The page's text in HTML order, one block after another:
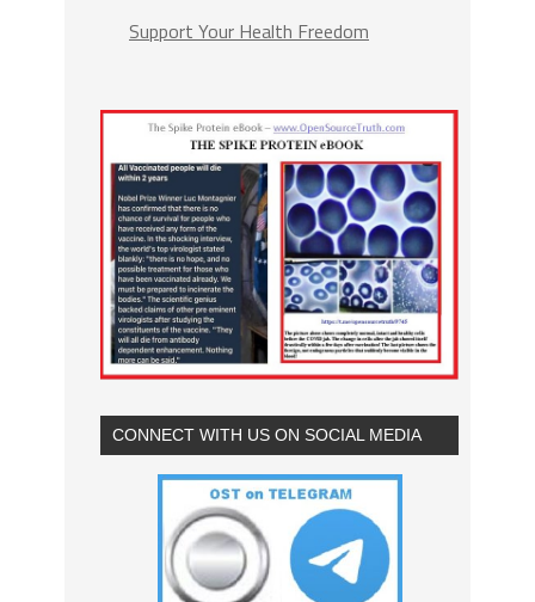
Support Your Health Freedom
CONNECT WITH US ON SOCIAL MEDIA